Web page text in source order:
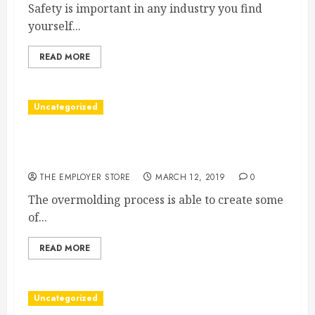
Safety is important in any industry you find
yourself...
READ MORE
Uncategorized
THE EMPLOYER STORE MARCH 12, 2019 0
The overmolding process is able to create some
of...
READ MORE
Uncategorized